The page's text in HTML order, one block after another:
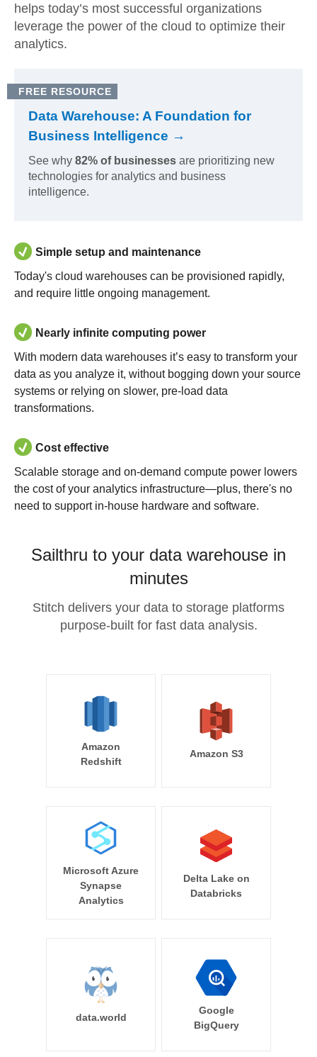
helps today’s most successful organizations
leverage the power of the cloud to optimize their
analytics.
FREE RESOURCE
Data Warehouse: A Foundation for
Business Intelligence →
See why 82% of businesses are prioritizing new
technologies for analytics and business
intelligence.
Simple setup and maintenance
Today's cloud warehouses can be provisioned rapidly,
and require little ongoing management.
Nearly infinite computing power
With modern data warehouses it’s easy to transform your
data as you analyze it, without bogging down your source
systems or relying on slower, pre-load data
transformations.
Cost effective
Scalable storage and on-demand compute power lowers
the cost of your analytics infrastructure—plus, there's no
need to support in-house hardware and software.
Sailthru to your data warehouse in
minutes
Stitch delivers your data to storage platforms
purpose-built for fast data analysis.
Amazon
Redshift
Amazon S3
Microsoft Azure
Synapse
Analytics
Delta Lake on
Databricks
data.world
Google
BigQuery